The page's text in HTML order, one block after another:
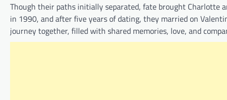
Though their paths initially separated, fate brought Charlotte
in 1990, and after five years of dating, they married on
journey together, filled with shared memories, love, and